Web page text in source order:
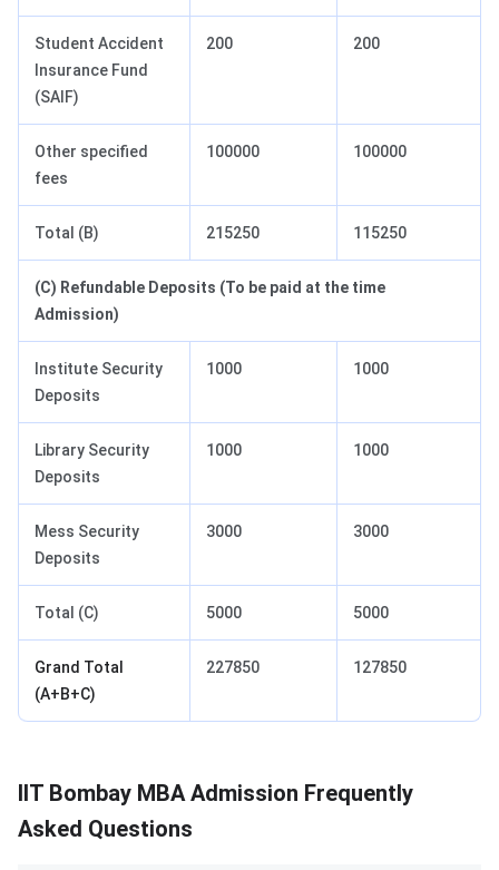
Student Accident
Insurance Fund
(SAIF)
200 200
Other specified
fees
100000 100000
Total (B) 215250 115250
(C) Refundable Deposits (To be paid at the time
Admission)
Institute Security
Deposits
1000 1000
Library Security
Deposits
1000 1000
Mess Security
Deposits
3000 3000
Total (C) 5000 5000
Grand Total
(A+B+C)
227850 127850
IIT Bombay MBA Admission Frequently
Asked Questions